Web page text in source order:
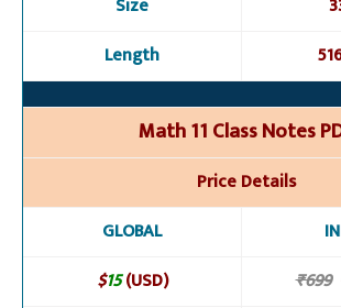
Length
Math 11 Class Notes
Price Details
GLOBAL
$15(USD) ₹699